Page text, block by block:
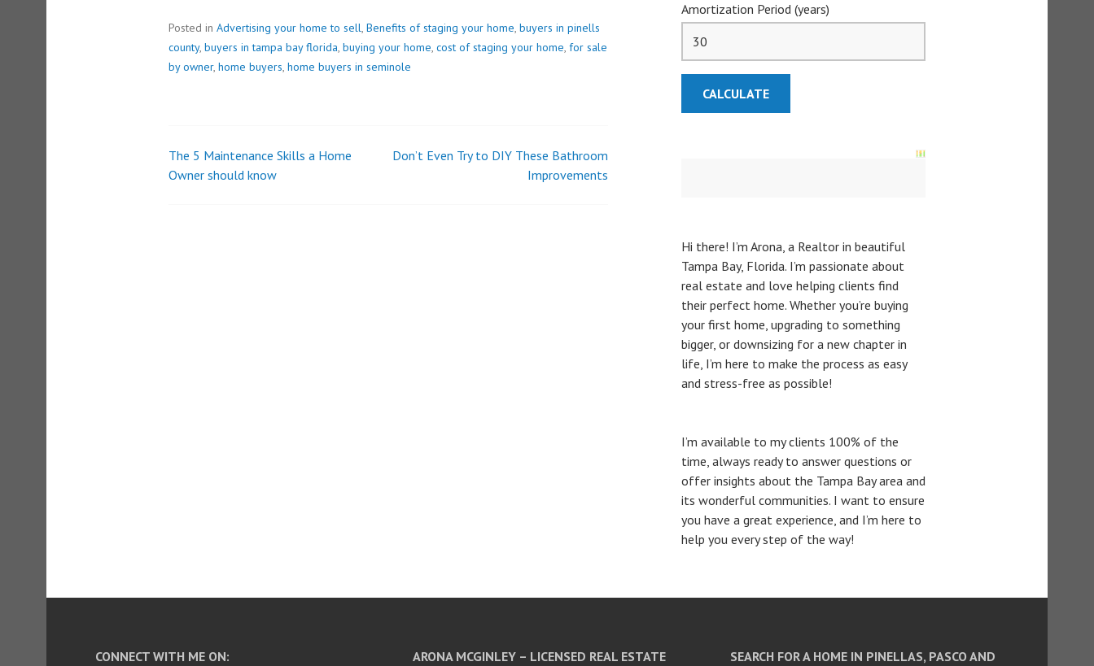
e
c
o
n
d
m
e
9
Posted in Advertising your home to sell, Benefits of staging your home, buyers in pinells
county, buyers in tampa bay florida, buying your home, cost of staging your home, for sale
by owner, home buyers, home buyers in seminole
Post
The 5 Maintenance Skills a Home
Owner should know
Don’t Even Try to DIY These Bathroom
Improvements
Amortization Period (years)
Hi there! I’m Arona, a Realtor in beautiful
Tampa Bay, Florida. I’m passionate about
real estate and love helping clients find
their perfect home. Whether you’re buying
your first home, upgrading to something
bigger, or downsizing for a new chapter in
life, I’m here to make the process as easy
and stress-free as possible!
I’m available to my clients 100% of the
time, always ready to answer questions or
offer insights about the Tampa Bay area and
its wonderful communities. I want to ensure
you have a great experience, and I’m here to
help you every step of the way!
CONNECT WITH ME ON:
ARONA MCGINLEY – LICENSED REAL ESTATE
SEARCH FOR A HOME IN PINELLAS, PASCO AND